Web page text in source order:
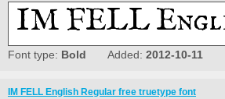
Font type: Bold Added: 2012-10-11
IM FELL English Regular free truetype font